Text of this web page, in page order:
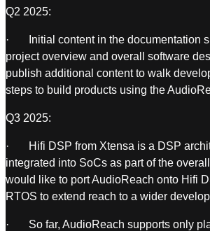
Q2 2025:
· Initial content in the documentation
project overview and overall software
publish additional content to walk
steps to build products using the
Q3 2025:
· Hifi DSP from Xtensa is a DSP
integrated into SoCs as part of the
would like to port AudioReach onto Hifi
RTOS to extend reach to a wider
· So far, AudioReach supports only